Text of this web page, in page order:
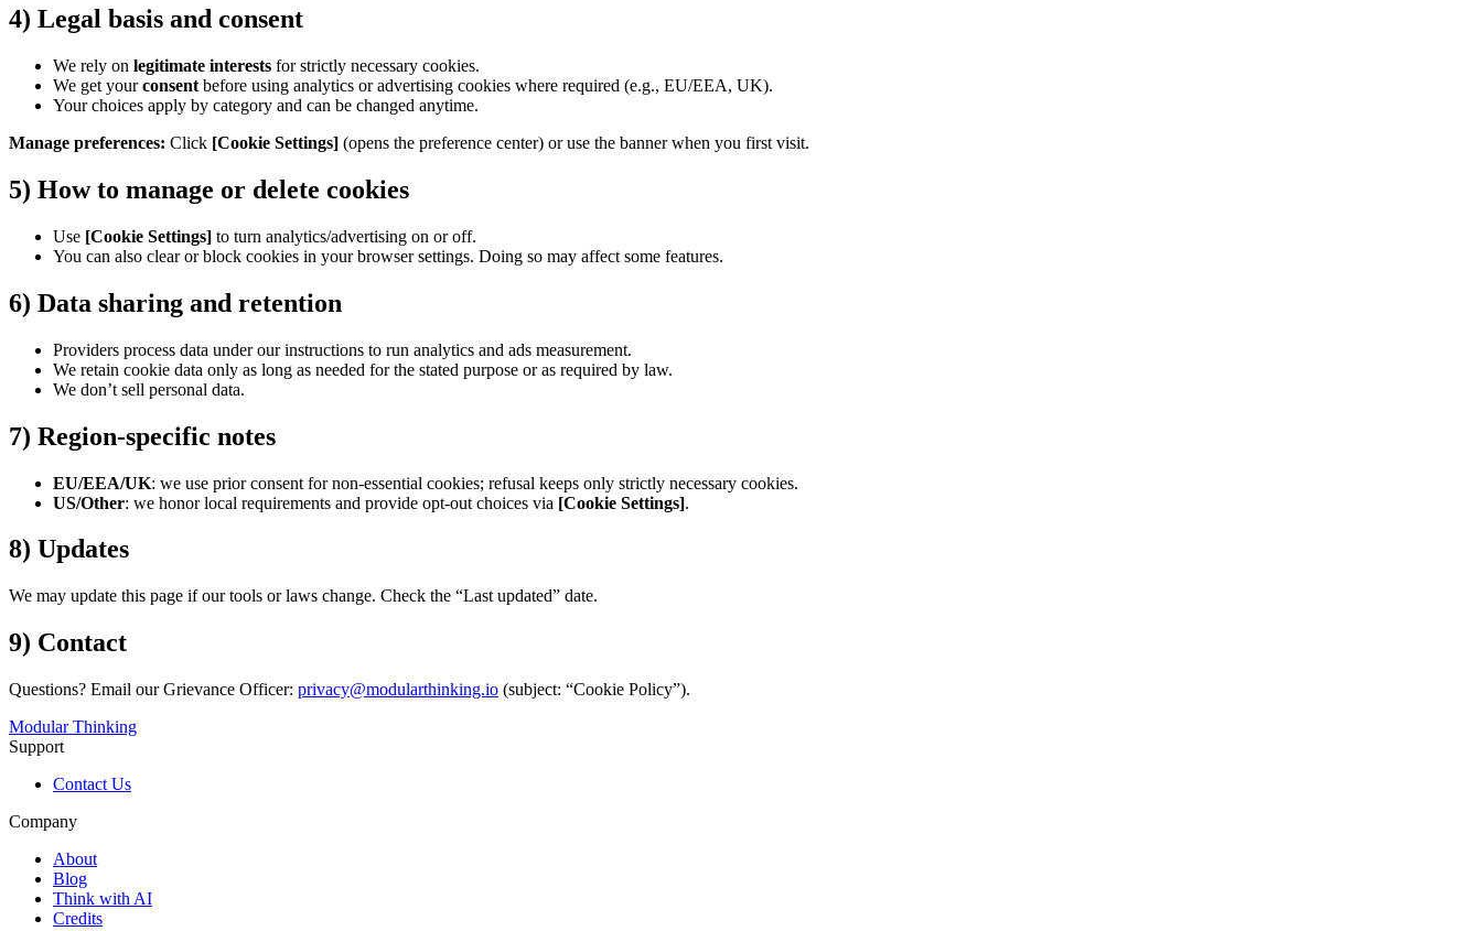
4) Legal basis and consent
We rely on legitimate interests for strictly necessary cookies.
We get yourconsent before using analytics or advertising cookies where required (e.g., EU/EEA, UK).
Your choices apply by category and can be changed anytime.
Manage preferences: Click [Cookie Settings] (opens the preference center) or use the banner when you first visit.
5) How to manage or delete cookies
Use [Cookie Settings] to turn analytics/advertising on or off.
You can also clear or block cookies in your browser settings. Doing so may affect some features.
6) Data sharing and retention
Providers process data under our instructions to run analytics and ads measurement.
We retain cookie data only as long as needed for the stated purpose or as required by law.
We don’t sell personal data.
7) Region-specific notes
EU/EEA/UK: we use prior consent for non-essential cookies; refusal keeps only strictly necessary cookies.
US/Other: we honor local requirements and provide opt-out choices via [Cookie Settings].
8) Updates
We may update this page if our tools or laws change. Check the “Last updated” date.
9) Contact
Questions? Email our Grievance Officer: privacy@modularthinking.io (subject: “Cookie Policy”).
Modular Thinking
Support
Contact Us
Company
About
Blog
Think with AI
Credits